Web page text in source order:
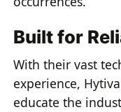
Built for
With their vast
experience,
educate the